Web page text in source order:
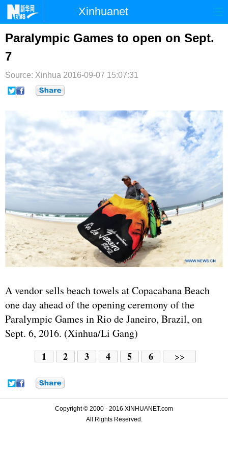
Xinhuanet
首页 时政 港澳
纪检 体育 科技
文娱
博客 微博
Paralympic Games to open on Sept.
7
Source: Xinhua 2016-09-07 15:07:31
A vendor sells beach towels at Copacabana Beach
one day ahead of the opening ceremony of the
Paralympic Games in Rio de Janeiro, Brazil, on
Sept. 6, 2016. (Xinhua/Li Gang)
1 2 3 4 5 6 >>
Copyright © 2000 - 2016 XINHUANET.com
All Rights Reserved.